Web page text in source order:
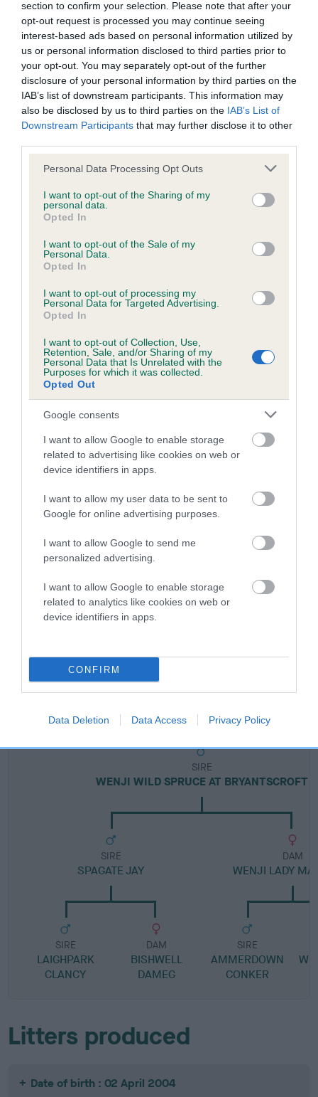
section to confirm your selection. Please note that after your
opt-out request is processed you may continue seeing
interest-based ads based on personal information utilized by
us or personal information disclosed to third parties prior to
your opt-out. You may separately opt-out of the further
disclosure of your personal information by third parties on the
IAB’s list of downstream participants. This information may
also be disclosed by us to third parties on the IAB’s List of
Downstream Participants that may further disclose it to other
Please note that this website/app uses one or more Google
not limited to your visit or usage behaviour. You may click to
grant or deny consent to Google and its third-party tags to
use your data for below specified purposes in below Google
consent section.
Personal Data Processing Opt Outs
I want to opt-out of the Sharing of my
personal data.
Opted In
I want to opt-out of the Sale of my
Personal Data.
Opted In
I want to opt-out of processing my
Personal Data for Targeted Advertising.
Opted In
I want to opt-out of Collection, Use,
Retention, Sale, and/or Sharing of my
Personal Data that Is Unrelated with the
Purposes for which it was collected.
Opted Out
Google consents
I want to allow Google to enable storage
related to advertising like cookies on web or
device identifiers in apps.
I want to allow my user data to be sent to
Google for online advertising purposes.
I want to allow Google to send me
personalized advertising.
I want to allow Google to enable storage
related to analytics like cookies on web or
device identifiers in apps.
CONFIRM
Data Deletion Data Access Privacy Policy
Please contact the owner to confirm if it has been
obtained.
BVA/KC/ISDS Eye Scheme
Unaffected
Test performed on 09 February 2003; aged 1 years, 4 months
PLA - No Record Held
Our records indicate this health result is not recorded on
our system to meet The Kennel Club Health Standard.
Please contact the owner to confirm if it has been
obtained.
Inbreeding coefficient
Coefficient of Inbreeding (CoI)
Inbreeding coefficient for WENJI WILD
SPRUCE AT BRYANTSCROFT is 7.7%
Breed average CoI 10.5%
Breed Watch
Breed Watch category
Category 1
Pedigree
SIRE
WENJI WILD SPRUCE AT BRYANTSCROFT
SIRE
SPAGATE JAY
SIRE
LAIGHPARK
CLANCY
DAM
BISHWELL
DAMEG
DAM
WENJI LADY
SIRE
AMMERDOWN
CONKER
Litters produced
Date of birth : 02 April 2004